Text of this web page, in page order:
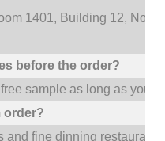
1401, Building 12, No.
before the order?
sample as long as you
order?
and fine dinning restaurant,